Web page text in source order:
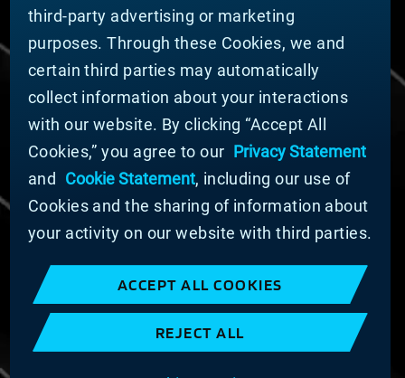
DOING BUSINESS WITH US
Domestic Supplier Guide
International Supplier Guide
U.S. Importer Security Filing Submission Form
© MATERION CORPORATION 2025. ALL RIGHTS
RESERVED.
Cookie List
Cookie Statement
Privacy Statement
Slavery and Human Trafficking Statement
Website Terms of Use
Terms and Conditions of Sale
Imprint
third-party advertising or marketing
purposes. Through these Cookies, we and
certain third parties may automatically
collect information about your interactions
with our website. By clicking “Accept All
Cookies,” you agree to our Privacy Statement
and
Cookie Statement, including our use of
Cookies and the sharing of information about
your activity on our website with third parties.
ACCEPT ALL COOKIES
REJECT ALL